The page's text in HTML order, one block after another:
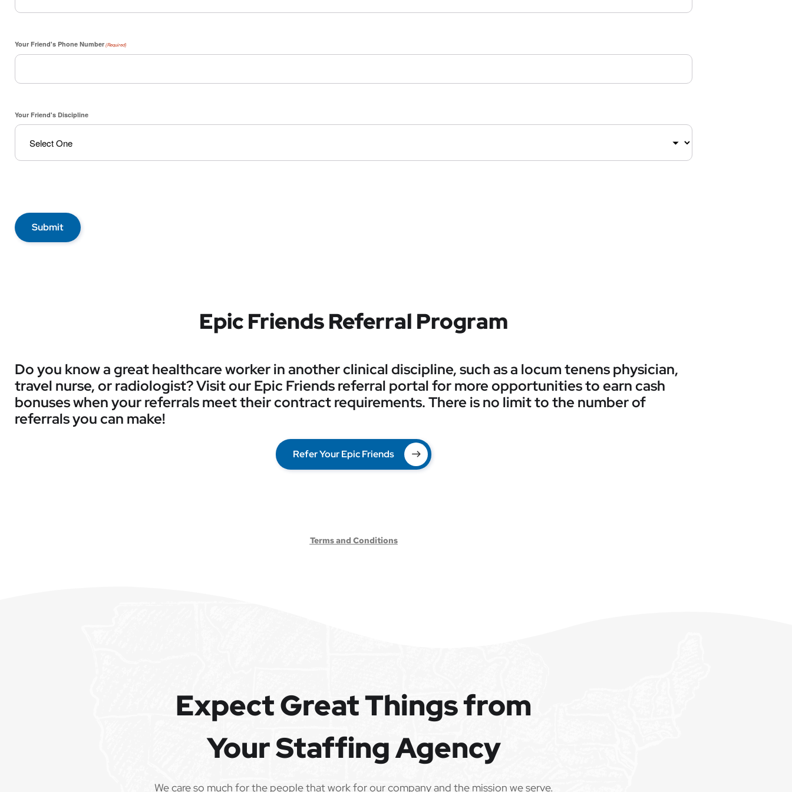
Your Friend's Phone Number (Required)
Your Friend's Discipline
Submit
Epic Friends Referral Program
Do you know a great healthcare worker in another clinical discipline, such as a locum tenens physician,
travel nurse, or radiologist? Visit our Epic Friends referral portal for more opportunities to earn cash
bonuses when your referrals meet their contract requirements. There is no limit to the number of
referrals you can make!
Refer Your Epic Friends
Terms and Conditions
Expect Great Things from
Your Staffing Agency
We care so much for the people that work for our company and the mission we serve.